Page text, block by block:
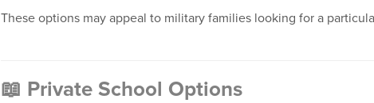
These options may appeal to military families looking for a
📖 Private School Options